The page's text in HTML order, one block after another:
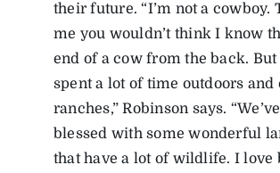
their future. “I’m not a cowboy.
me you wouldn’t think I know
end of a cow from the back. But
spent a lot of time outdoors and
ranches,” Robinson says.
blessed with some wonderful
that have a lot of wildlife. I love